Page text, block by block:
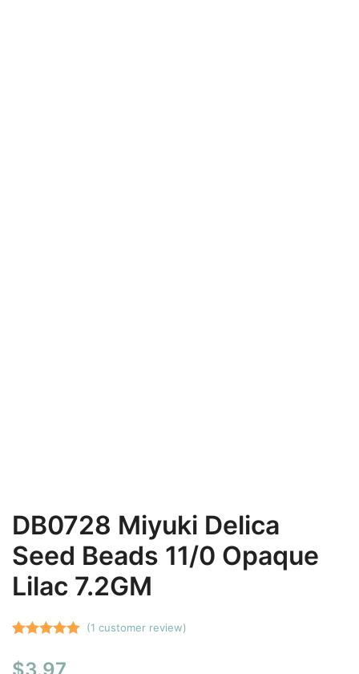
DB0728 Miyuki Delica
Seed Beads 11/0 Opaque
Lilac 7.2GM
out of 5
(1 customer review)